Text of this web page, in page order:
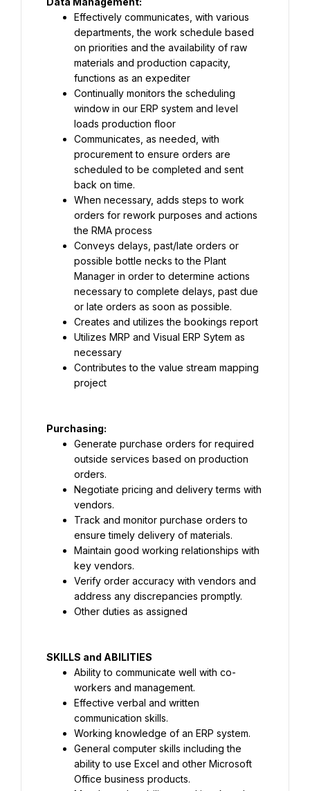
Effectively communicates, with various
departments, the work schedule based
on priorities and the availability of raw
materials and production capacity,
functions as an expediter
Continually monitors the scheduling
window in our ERP system and level
loads production floor
Communicates, as needed, with
procurement to ensure orders are
scheduled to be completed and sent
back on time.
When necessary, adds steps to work
orders for rework purposes and actions
the RMA process
Conveys delays, past/late orders or
possible bottle necks to the Plant
Manager in order to determine actions
necessary to complete delays, past due
or late orders as soon as possible.
Creates and utilizes the bookings report
Utilizes MRP and Visual ERP Sytem as
necessary
Contributes to the value stream mapping
project
Generate purchase orders for required
outside services based on production
orders.
Negotiate pricing and delivery terms with
vendors.
Track and monitor purchase orders to
ensure timely delivery of materials.
Maintain good working relationships with
key vendors.
Verify order accuracy with vendors and
address any discrepancies promptly.
Other duties as assigned
SKILLS and ABILITIES
Ability to communicate well with co-
workers and management.
Effective verbal and written
communication skills.
Working knowledge of an ERP system.
General computer skills including the
ability to use Excel and other Microsoft
Office business products.